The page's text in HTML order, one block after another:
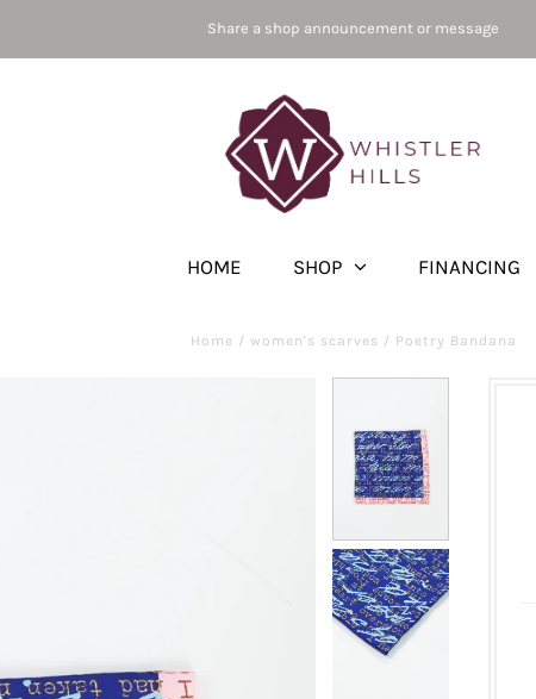
Share a shop announcement or message
HOME SHOP FINANCING
Home / women's scarves / Poetry Bandana